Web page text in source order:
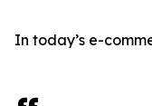
In today’s e-